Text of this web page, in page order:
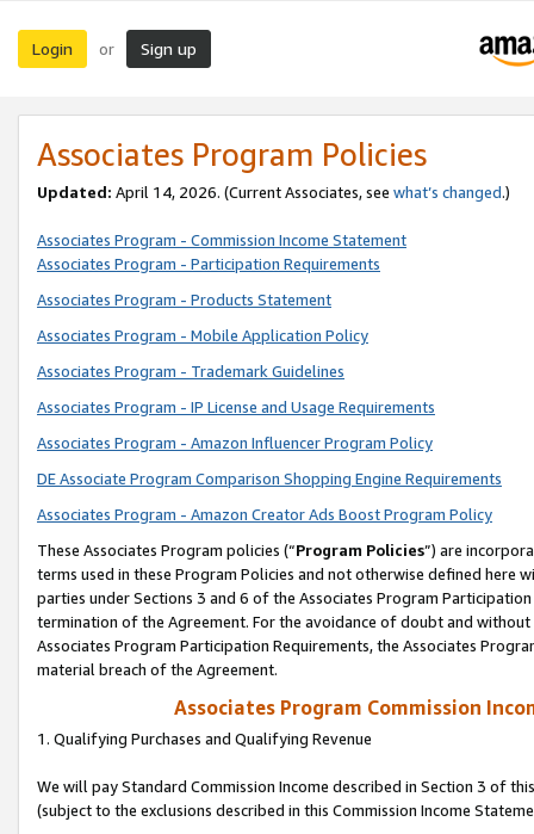
Login or Sign up
Associates Program Policies
Updated: April 14, 2026. (Current Associates, see what’s changed.)
Associates Program - Commission Income Statement
Associates Program - Participation Requirements
Associates Program - Products Statement
Associates Program - Mobile Application Policy
Associates Program - Trademark Guidelines
Associates Program - IP License and Usage Requirements
Associates Program - Amazon Influencer Program Policy
DE Associate Program Comparison Shopping Engine Requirements
Associates Program - Amazon Creator Ads Boost Program Policy
These Associates Program policies (“Program Policies”) are
terms used in these Program Policies and not otherwise defined
parties under Sections 3 and 6 of the Associates Program
termination of the Agreement. For the avoidance of doubt and
Associates Program Participation Requirements, the Associates
material breach of the Agreement.
Associates Program Commission
1. Qualifying Purchases and Qualifying Revenue
We will pay Standard Commission Income described in Section 3 of
(subject to the exclusions described in this Commission Income